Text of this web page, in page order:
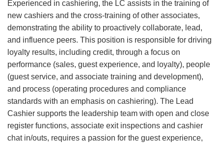
Experienced in cashiering, the LC assists in the training of
new cashiers and the cross-training of other associates,
demonstrating the ability to proactively collaborate, lead,
and influence peers. This position is responsible for driving
loyalty results, including credit, through a focus on
performance (sales, guest experience, and loyalty), people
(guest service, and associate training and development),
and process (operating procedures and compliance
standards with an emphasis on cashiering). The Lead
Cashier supports the leadership team with open and close
register functions, associate exit inspections and cashier
chat in/outs, requires a passion for the guest experience,